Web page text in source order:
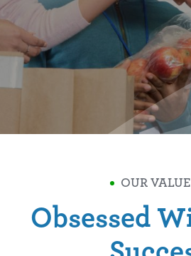
OUR
Obsessed